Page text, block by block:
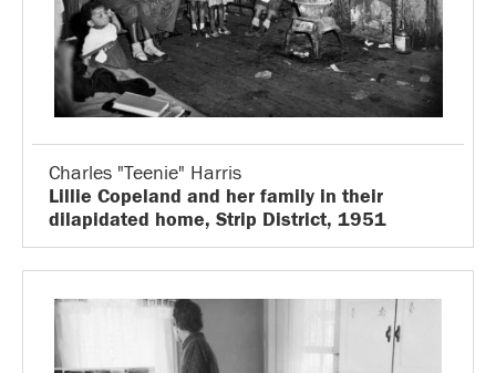
Charles "Teenie" Harris
Lillie Copeland and her family in their
dilapidated home, Strip District, 1951